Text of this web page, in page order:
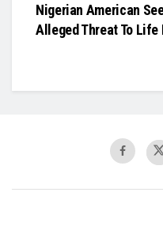
Nigerian American
Alleged Threat To